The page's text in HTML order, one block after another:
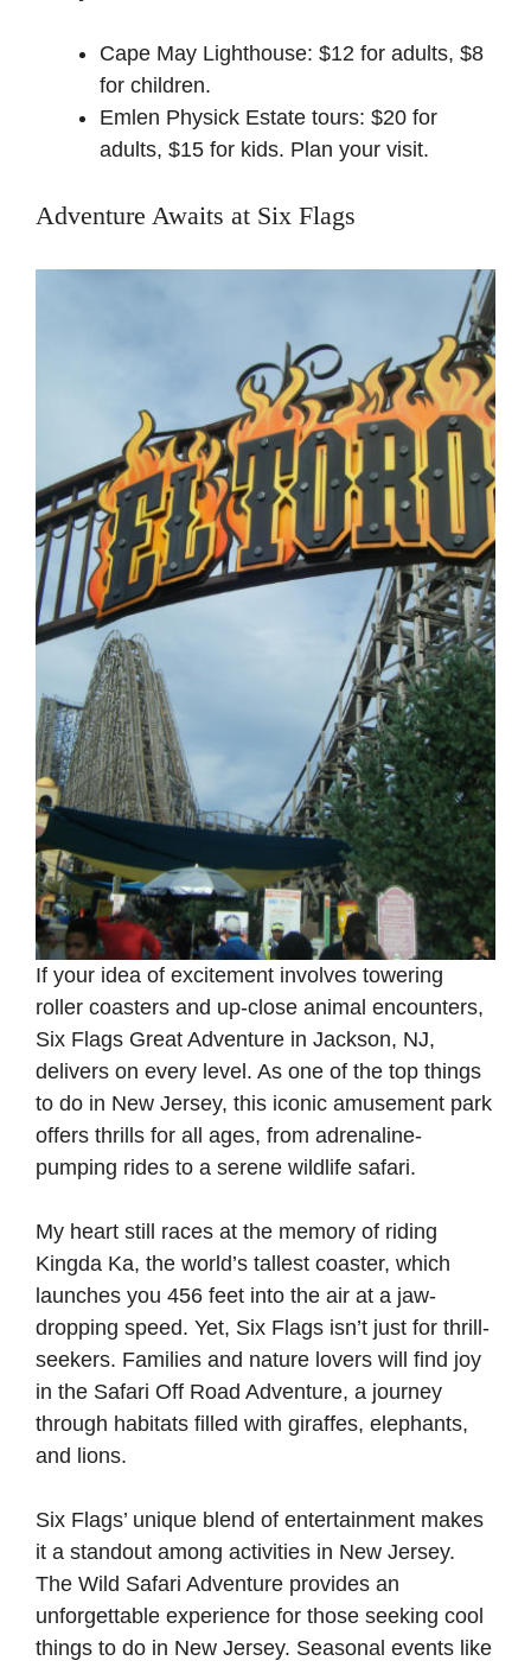
Cape May Lighthouse: $12 for adults, $8
for children.
Emlen Physick Estate tours: $20 for
adults, $15 for kids. Plan your visit.
Adventure Awaits at Six Flags
If your idea of excitement involves towering
roller coasters and up-close animal encounters,
Six Flags Great Adventure in Jackson, NJ,
delivers on every level. As one of the top things
to do in New Jersey, this iconic amusement park
offers thrills for all ages, from adrenaline-
pumping rides to a serene wildlife safari.
My heart still races at the memory of riding
Kingda Ka, the world’s tallest coaster, which
launches you 456 feet into the air at a jaw-
dropping speed. Yet, Six Flags isn’t just for thrill-
seekers. Families and nature lovers will find joy
in the Safari Off Road Adventure, a journey
through habitats filled with giraffes, elephants,
and lions.
Six Flags’ unique blend of entertainment makes
it a standout among activities in New Jersey.
The Wild Safari Adventure provides an
unforgettable experience for those seeking cool
things to do in New Jersey. Seasonal events like